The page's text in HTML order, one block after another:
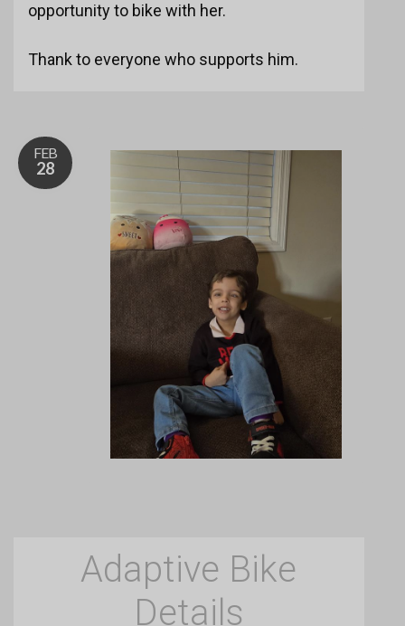
opportunity to bike with her.
Thank to everyone who supports him.
FEB
28
Adaptive Bike
Details